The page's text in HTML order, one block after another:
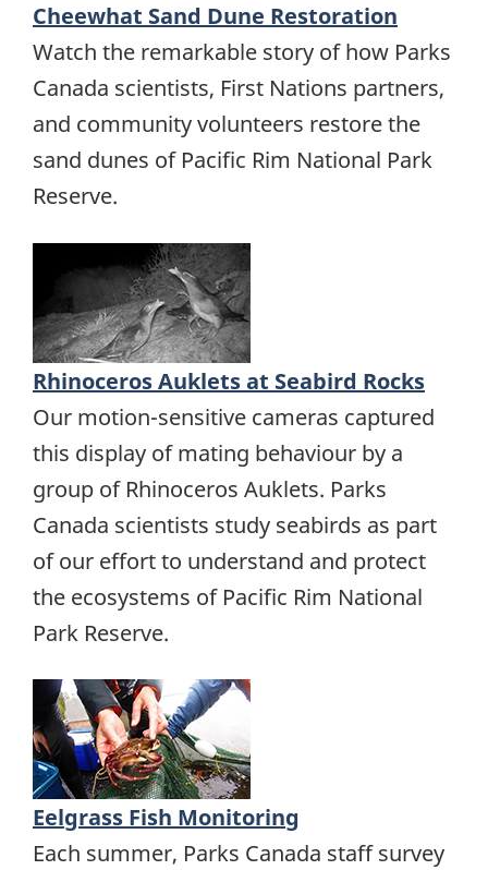
Cheewhat Sand Dune Restoration
Watch the remarkable story of how Parks
Canada scientists, First Nations partners,
and community volunteers restore the
sand dunes of Pacific Rim National Park
Reserve.
Rhinoceros Auklets at Seabird Rocks
Our motion-sensitive cameras captured
this display of mating behaviour by a
group of Rhinoceros Auklets. Parks
Canada scientists study seabirds as part
of our effort to understand and protect
the ecosystems of Pacific Rim National
Park Reserve.
Eelgrass Fish Monitoring
Each summer, Parks Canada staff survey